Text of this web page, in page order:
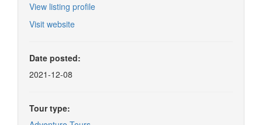
View listing profile
Visit website
Date posted:
2021-12-08
Tour type: